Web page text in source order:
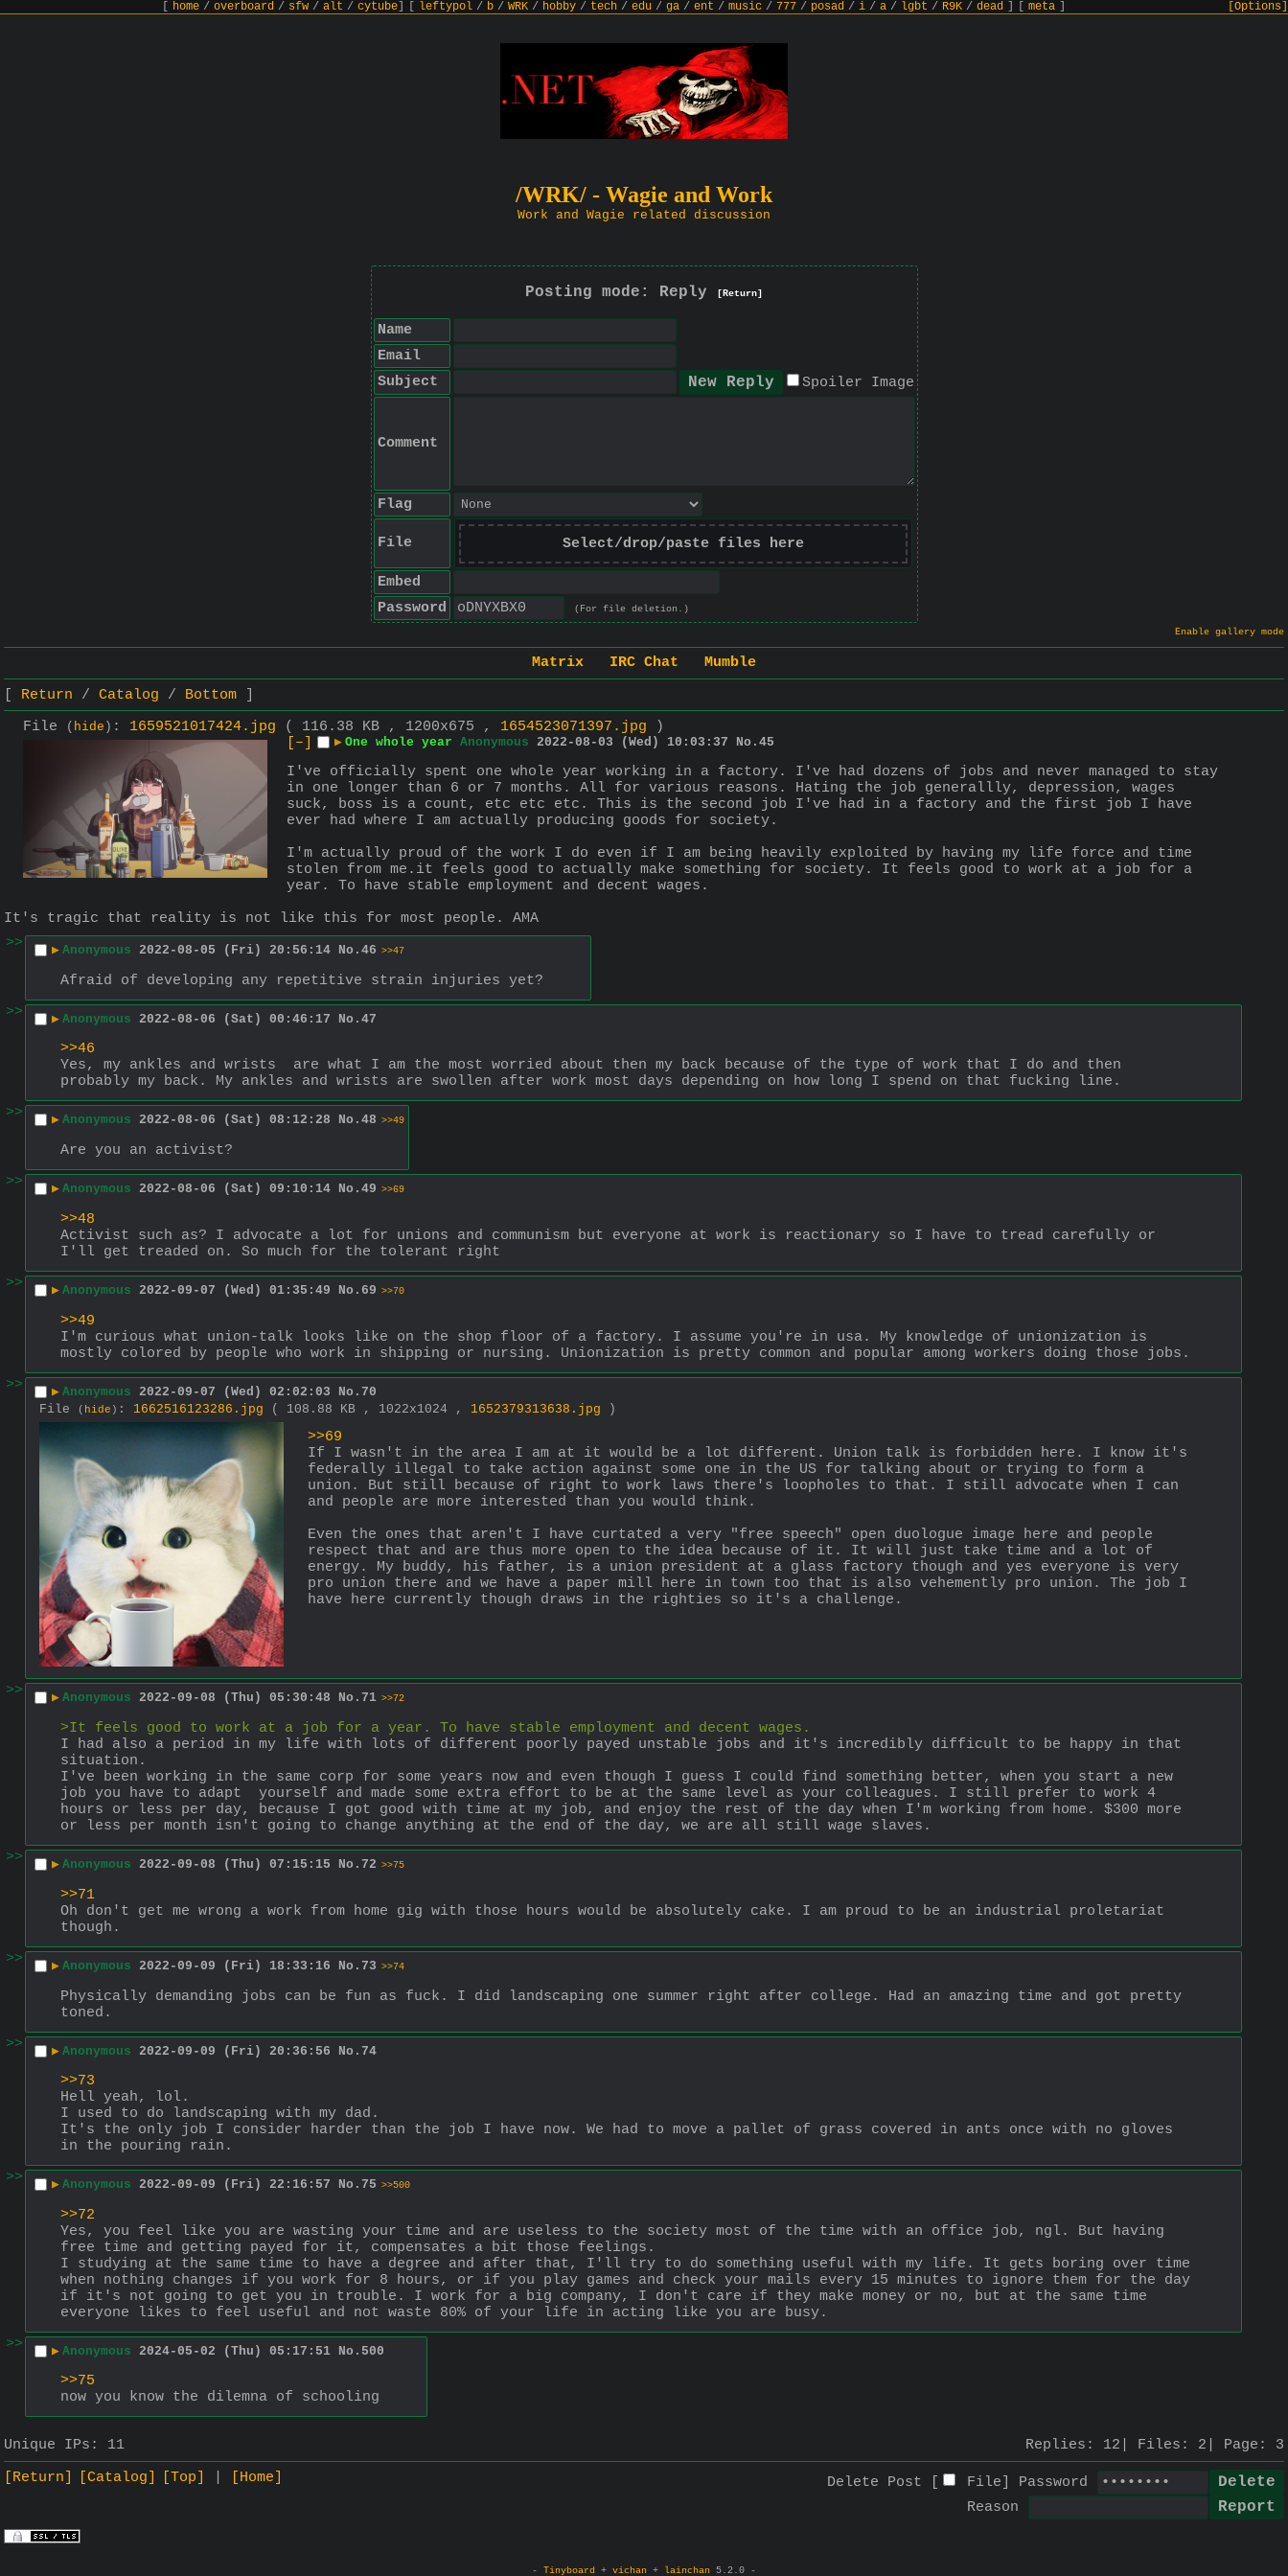
home / overboard / sfw / alt / cytube leftypol / b / WRK / hobby / tech / edu / ga / ent / music / 777 / posad / i / a / lgbt / R9K / dead meta [Options]
/WRK/ - Wagie and Work
Work and Wagie related discussion
Posting mode: Reply [Return]
Name
Email
Subject
Spoiler Image
Comment
Flag
File Select/drop/paste files here
Embed
Password
(For file deletion.)
Enable gallery mode
Matrix IRC Chat
Mumble
Return
Catalog
Bottom
File
( hide ) : 1659521017424.jpg ( 116.38 KB , 1200x675 , 1654523071397.jpg )
[–]
▶ One whole year Anonymous 2022-08-03 (Wed) 10:03:37 No. 45
I've officially spent one whole year working in a factory. I've had dozens of jobs and never managed to stay
in one longer than 6 or 7 months. All for various reasons. Hating the job generallly, depression, wages
suck, boss is a count, etc etc etc. This is the second job I've had in a factory and the first job I have
ever had where I am actually producing goods for society.
I'm actually proud of the work I do even if I am being heavily exploited by having my life force and time
stolen from me.it feels good to actually make something for society. It feels good to work at a job for a
year. To have stable employment and decent wages.
It's tragic that reality is not like this for most people. AMA
>>
▶ Anonymous 2022-08-05 (Fri) 20:56:14 No. 46 >>47
Afraid of developing any repetitive strain injuries yet?
>>
▶ Anonymous 2022-08-06 (Sat) 00:46:17 No. 47
>>46
Yes, my ankles and wrists  are what I am the most worried about then my back because of the type of work that I do and then
probably my back. My ankles and wrists are swollen after work most days depending on how long I spend on that fucking line.
>>
▶ Anonymous 2022-08-06 (Sat) 08:12:28 No. 48 >>49
Are you an activist?
>>
▶ Anonymous 2022-08-06 (Sat) 09:10:14 No. 49 >>69
>>48
Activist such as? I advocate a lot for unions and communism but everyone at work is reactionary so I have to tread carefully or
I'll get treaded on. So much for the tolerant right
>>
▶ Anonymous 2022-09-07 (Wed) 01:35:49 No. 69 >>70
>>49
I'm curious what union-talk looks like on the shop floor of a factory. I assume you're in usa. My knowledge of unionization is
mostly colored by people who work in shipping or nursing. Unionization is pretty common and popular among workers doing those jobs.
>>
▶ Anonymous 2022-09-07 (Wed) 02:02:03 No. 70
File
( hide ) : 1662516123286.jpg ( 108.88 KB , 1022x1024 , 1652379313638.jpg )
>>69
If I wasn't in the area I am at it would be a lot different. Union talk is forbidden here. I know it's
federally illegal to take action against some one in the US for talking about or trying to form a
union. But still because of right to work laws there's loopholes to that. I still advocate when I can
and people are more interested than you would think.
Even the ones that aren't I have curtated a very "free speech" open duologue image here and people
respect that and are thus more open to the idea because of it. It will just take time and a lot of
energy. My buddy, his father, is a union president at a glass factory though and yes everyone is very
pro union there and we have a paper mill here in town too that is also vehemently pro union. The job I
have here currently though draws in the righties so it's a challenge.
>> ▶ Anonymous 2022-09-08 (Thu) 05:30:48 No. 71 >>72
>It feels good to work at a job for a year. To have stable employment and decent wages.
I had also a period in my life with lots of different poorly payed unstable jobs and it's incredibly difficult to be happy in that
situation.
I've been working in the same corp for some years now and even though I guess I could find something better, when you start a new
job you have to adapt  yourself and made some extra effort to be at the same level as your colleagues. I still prefer to work 4
hours or less per day, because I got good with time at my job, and enjoy the rest of the day when I'm working from home. $300 more
or less per month isn't going to change anything at the end of the day, we are all still wage slaves.
>>
▶ Anonymous 2022-09-08 (Thu) 07:15:15 No. 72 >>75
>>71
Oh don't get me wrong a work from home gig with those hours would be absolutely cake. I am proud to be an industrial proletariat
though.
>>
▶ Anonymous 2022-09-09 (Fri) 18:33:16 No. 73 >>74
Physically demanding jobs can be fun as fuck. I did landscaping one summer right after college. Had an amazing time and got pretty
toned.
>>
▶ Anonymous 2022-09-09 (Fri) 20:36:56 No. 74
>>73
Hell yeah, lol.
I used to do landscaping with my dad.
It's the only job I consider harder than the job I have now. We had to move a pallet of grass covered in ants once with no gloves
in the pouring rain.
>>
▶ Anonymous 2022-09-09 (Fri) 22:16:57 No. 75 >>500
>>72
Yes, you feel like you are wasting your time and are useless to the society most of the time with an office job, ngl. But having
free time and getting payed for it, compensates a bit those feelings.
I studying at the same time to have a degree and after that, I'll try to do something useful with my life. It gets boring over time
when nothing changes if you work for 8 hours, or if you play games and check your mails every 15 minutes to ignore them for the day
if it's not going to get you in trouble. I work for a big company, I don't care if they make money or no, but at the same time
everyone likes to feel useful and not waste 80% of your life in acting like you are busy.
>>
▶ Anonymous 2024-05-02 (Thu) 05:17:51 No. 500
>>75
now you know the dilemna of schooling
Unique IPs: 11 Replies: 12 Files: 2 Page: 3
[Return]
[Catalog] [Top] [Home] Delete Post [ File
Password
Reason
- Tinyboard + vichan + lainchan 5.2.0 -